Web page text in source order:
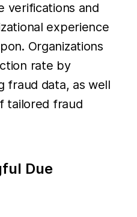
verifications and
experience
Organizations
rate by
fraud data, as well
tailored fraud
Due